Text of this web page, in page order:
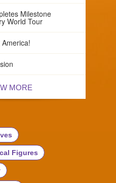
Milestone
World Tour
MORE
Figures